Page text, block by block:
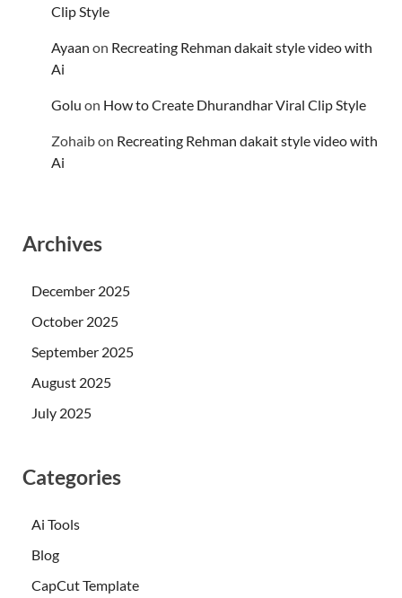
Clip Style
Ayaan on Recreating Rehman dakait style video with
Ai
Golu on How to Create Dhurandhar Viral Clip Style
Zohaibon Recreating Rehman dakait style video with
Ai
Archives
December 2025
October 2025
September 2025
August 2025
July 2025
Categories
Ai Tools
Blog
CapCut Template